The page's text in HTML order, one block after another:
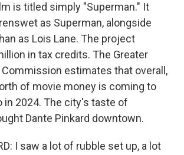
is titled simply "Superman." It
as Superman, alongside
as Lois Lane. The project
in tax credits. The Greater
Commission estimates that overall,
of movie money is coming to
in 2024. The city's taste of
Dante Pinkard downtown.
I saw a lot of rubble set up, a lot